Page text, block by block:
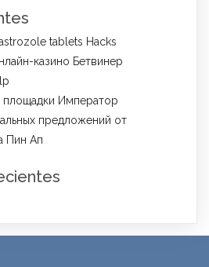
tablets Hacks
казино Бетвинер
площадки Император
предложений от
Пин Ап